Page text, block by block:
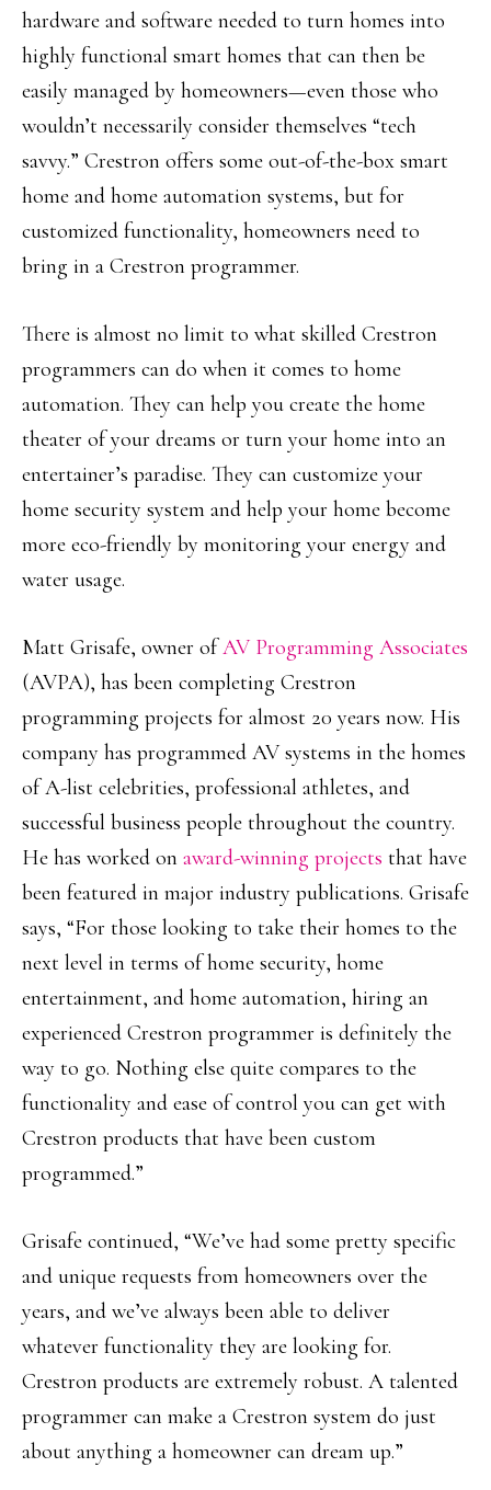
hardware and software needed to turn homes into
highly functional smart homes that can then be
easily managed by homeowners—even those who
wouldn’t necessarily consider themselves “tech
savvy.” Crestron offers some out-of-the-box smart
home and home automation systems, but for
customized functionality, homeowners need to
bring in a Crestron programmer.
There is almost no limit to what skilled Crestron
programmers can do when it comes to home
automation. They can help you create the home
theater of your dreams or turn your home into an
entertainer’s paradise. They can customize your
home security system and help your home become
more eco-friendly by monitoring your energy and
water usage.
Matt Grisafe, owner ofAV Programming Associates
(AVPA), has been completing Crestron
programming projects for almost 20 years now. His
company has programmed AV systems in the homes
of A-list celebrities, professional athletes, and
successful business people throughout the country.
He has worked on award-winning projects that have
been featured in major industry publications. Grisafe
says, “For those looking to take their homes to the
next level in terms of home security, home
entertainment, and home automation, hiring an
experienced Crestron programmer is definitely the
way to go. Nothing else quite compares to the
functionality and ease of control you can get with
Crestron products that have been custom
programmed.”
Grisafe continued, “We’ve had some pretty specific
and unique requests from homeowners over the
years, and we’ve always been able to deliver
whatever functionality they are looking for.
Crestron products are extremely robust. A talented
programmer can make a Crestron system do just
about anything a homeowner can dream up.”